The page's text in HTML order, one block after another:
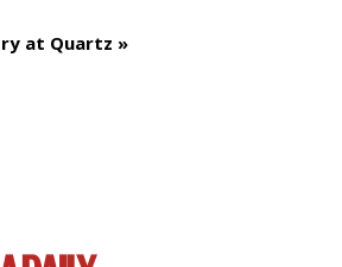
at Quartz »